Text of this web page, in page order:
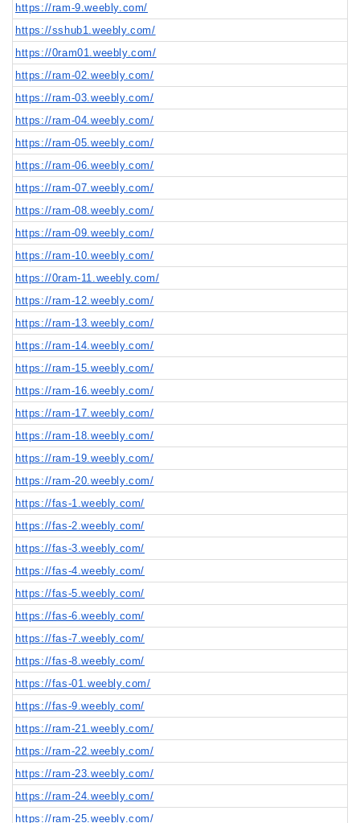
https://ram-9.weebly.com/
https://sshub1.weebly.com/
https://0ram01.weebly.com/
https://ram-02.weebly.com/
https://ram-03.weebly.com/
https://ram-04.weebly.com/
https://ram-05.weebly.com/
https://ram-06.weebly.com/
https://ram-07.weebly.com/
https://ram-08.weebly.com/
https://ram-09.weebly.com/
https://ram-10.weebly.com/
https://0ram-11.weebly.com/
https://ram-12.weebly.com/
https://ram-13.weebly.com/
https://ram-14.weebly.com/
https://ram-15.weebly.com/
https://ram-16.weebly.com/
https://ram-17.weebly.com/
https://ram-18.weebly.com/
https://ram-19.weebly.com/
https://ram-20.weebly.com/
https://fas-1.weebly.com/
https://fas-2.weebly.com/
https://fas-3.weebly.com/
https://fas-4.weebly.com/
https://fas-5.weebly.com/
https://fas-6.weebly.com/
https://fas-7.weebly.com/
https://fas-8.weebly.com/
https://fas-01.weebly.com/
https://fas-9.weebly.com/
https://ram-21.weebly.com/
https://ram-22.weebly.com/
https://ram-23.weebly.com/
https://ram-24.weebly.com/
https://ram-25.weebly.com/